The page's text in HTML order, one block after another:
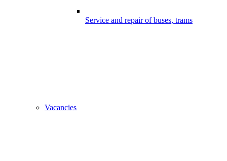
Service and repair of buses, trams
Vacancies